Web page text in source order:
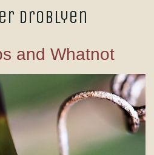
Droblyen
and Whatnot